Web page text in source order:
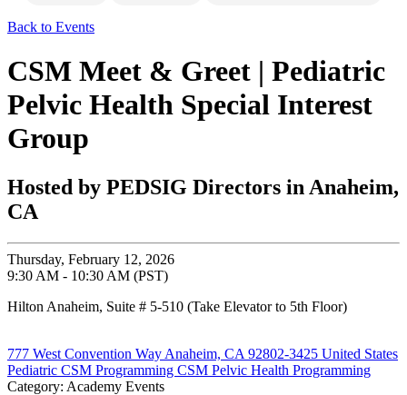
Back to Events
CSM Meet & Greet | Pediatric
Pelvic Health Special Interest
Group
Hosted by PEDSIG Directors in Anaheim,
CA
Thursday, February 12, 2026
9:30 AM - 10:30 AM (PST)
Hilton Anaheim, Suite # 5-510 (Take Elevator to 5th Floor)
777 West Convention Way Anaheim, CA 92802-3425 United States
Pediatric CSM Programming CSM Pelvic Health Programming
Category: Academy Events